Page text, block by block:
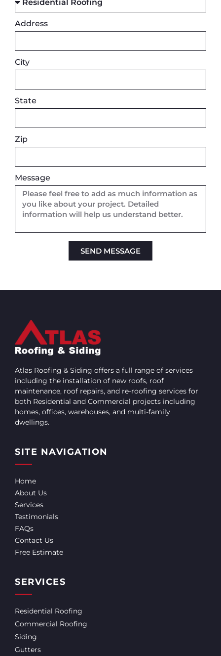
Address
City
State
Zip
Message
SEND MESSAGE
Atlas Roofing & Siding offers a full range of services
including the installation of new roofs, roof
maintenance, roof repairs, and re-roofing services for
both Residential and Commercial projects including
homes, offices, warehouses, and multi-family
dwellings.
SITE NAVIGATION
Home
About Us
Services
Testimonials
FAQs
Contact Us
Free Estimate
SERVICES
Residential Roofing
Commercial Roofing
Siding
Gutters